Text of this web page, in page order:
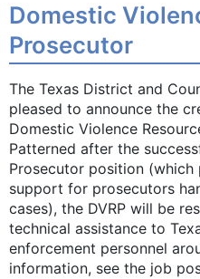
Domestic
Prosecutor
The Texas District and
pleased to announce the
Domestic Violence
Patterned after the
Prosecutor position (which
support for prosecutors
cases), the DVRP will be
technical assistance to
enforcement personnel
information, see the job